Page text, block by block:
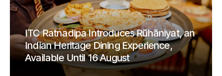
ITC Ratnadipa Introduces Rūhāniyat, an
Indian Heritage Dining Experience,
Available Until 16 August